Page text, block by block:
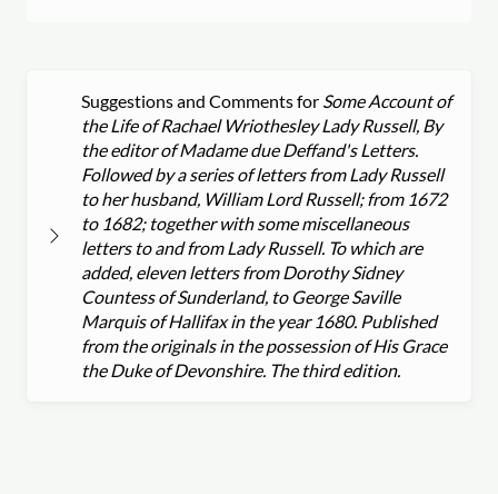
Suggestions and Comments for Some Account of
the Life of Rachael Wriothesley Lady Russell, By
the editor of Madame due Deffand's Letters.
Followed by a series of letters from Lady Russell
to her husband, William Lord Russell; from 1672
to 1682; together with some miscellaneous
letters to and from Lady Russell. To which are
added, eleven letters from Dorothy Sidney
Countess of Sunderland, to George Saville
Marquis of Hallifax in the year 1680. Published
from the originals in the possession of His Grace
the Duke of Devonshire. The third edition.